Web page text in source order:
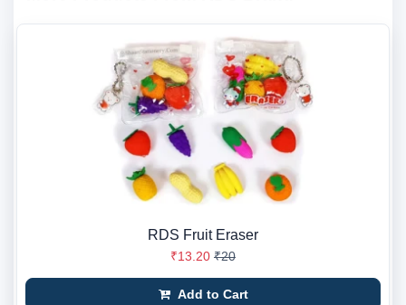
RDS Fruit Eraser
₹13.20 ₹20
Add to Cart